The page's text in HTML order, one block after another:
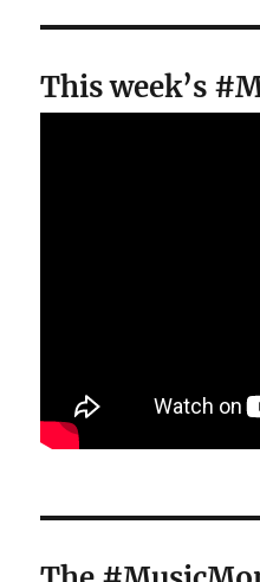
This week’s